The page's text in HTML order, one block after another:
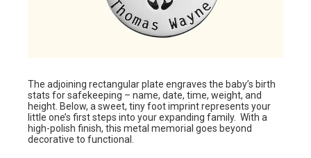
The adjoining rectangular plate engraves the baby’s birth
stats for safekeeping – name, date, time, weight, and
height. Below, a sweet, tiny foot imprint represents your
little one’s first steps into your expanding family. With a
high-polish finish, this metal memorial goes beyond
decorative to functional.